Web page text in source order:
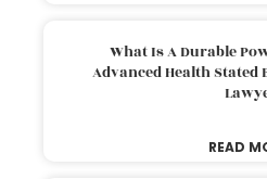
What Is A Durable
Advanced Health Stated
READ